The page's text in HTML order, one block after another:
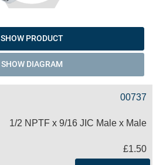
SHOW PRODUCT
SHOW DIAGRAM
00737
1/2 NPTF x 9/16 JIC Male x Male
£1.50